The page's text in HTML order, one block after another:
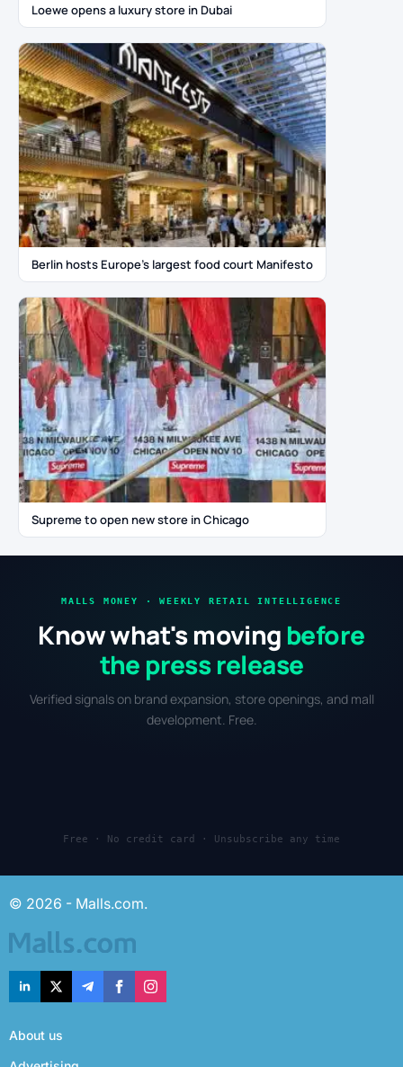
Loewe opens a luxury store in Dubai
Berlin hosts Europe’s largest food court Manifesto
Supreme to open new store in Chicago
MALLS MONEY · WEEKLY RETAIL INTELLIGENCE
Know what's moving before
the press release
Verified signals on brand expansion, store openings, and mall
development. Free.
Free · No credit card · Unsubscribe any time
© 2026 - Malls.com.
About us